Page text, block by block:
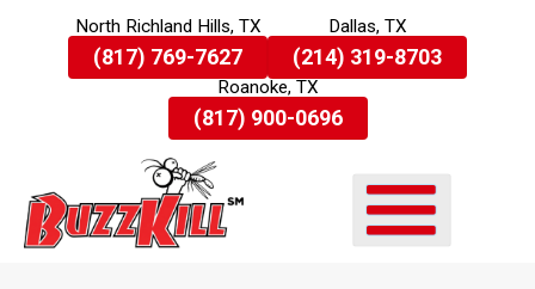
Skip
To
North Richland Hills, TX
(817) 769-7627
Dallas, TX
(214) 319-8703
Roanoke, TX
(817) 900-0696